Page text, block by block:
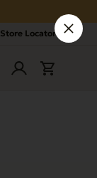
Store Locator